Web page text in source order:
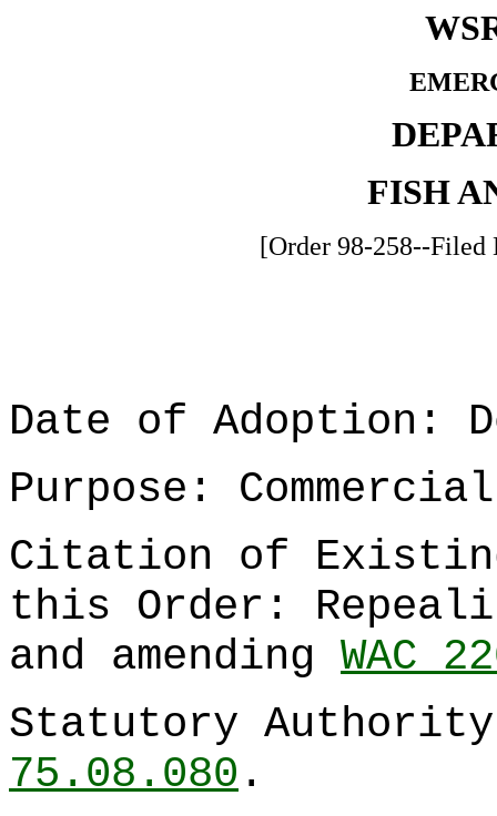
FISH
[Order 98-258--Filed
Date of Adoption:
Purpose:
Citation of
this Order:
and amending WAC
Statutory
75.08.080 .